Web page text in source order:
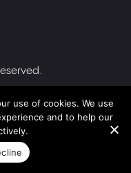
use of cookies. We use
and to help our